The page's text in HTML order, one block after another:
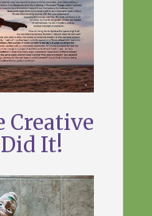
Creative
It!